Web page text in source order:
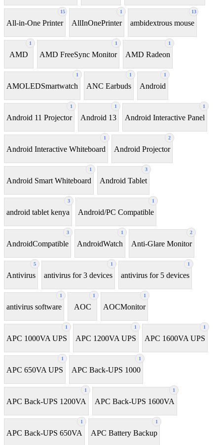
15
All-in-One Printer
1
AllInOnePrinter
13
ambidextrous mouse
1
AMD
1
AMD FreeSync Monitor
1
AMD Radeon
1
AMOLEDSmartwatch
1
ANC Earbuds
1
Android
1
Android 11 Projector
1
Android 13
1
Android Interactive Panel
1
Android Interactive Whiteboard
2
Android Projector
1
Android Smart Whiteboard
3
Android Tablet
3
android tablet kenya
1
Android/PC Compatible
3
AndroidCompatible
1
AndroidWatch
2
Anti-Glare Monitor
5
Antivirus
1
antivirus for 3 devices
1
antivirus for 5 devices
1
antivirus software
1
AOC
1
AOCMonitor
1
APC 1000VA UPS
1
APC 1200VA UPS
1
APC 1600VA UPS
1
APC 650VA UPS
1
APC Back-UPS 1000
1
APC Back-UPS 1200VA
1
APC Back-UPS 1600VA
1
APC Back-UPS 650VA
1
APC Battery Backup